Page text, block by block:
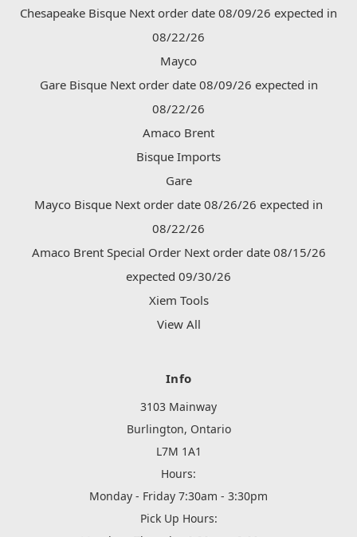
Chesapeake Bisque Next order date 08/09/26 expected in
08/22/26
Mayco
Gare Bisque Next order date 08/09/26 expected in
08/22/26
Amaco Brent
Bisque Imports
Gare
Mayco Bisque Next order date 08/26/26 expected in
08/22/26
Amaco Brent Special Order Next order date 08/15/26
expected 09/30/26
Xiem Tools
View All
Info
3103 Mainway
Burlington, Ontario
L7M 1A1
Hours:
Monday - Friday 7:30am - 3:30pm
Pick Up Hours: